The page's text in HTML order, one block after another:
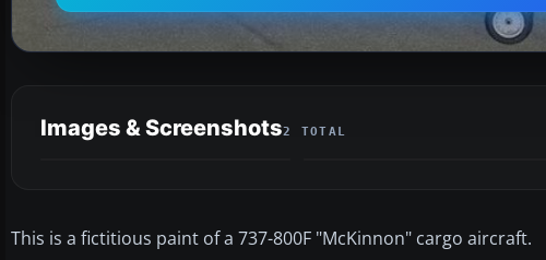
Images & Screenshots2 TOTAL
This is a fictitious paint of a 737-800F "McKinnon" cargo aircraft.